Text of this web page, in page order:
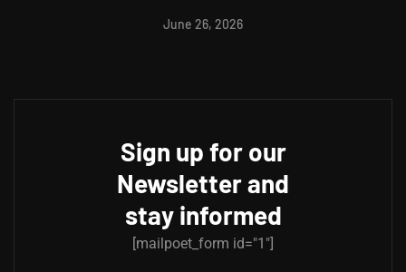
June 26, 2026
Sign up for our
Newsletter and
stay informed
[mailpoet_form id="1"]